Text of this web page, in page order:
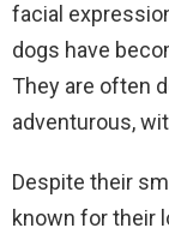
facial
dogs have
They are often
adventurous,
Despite their
known for their